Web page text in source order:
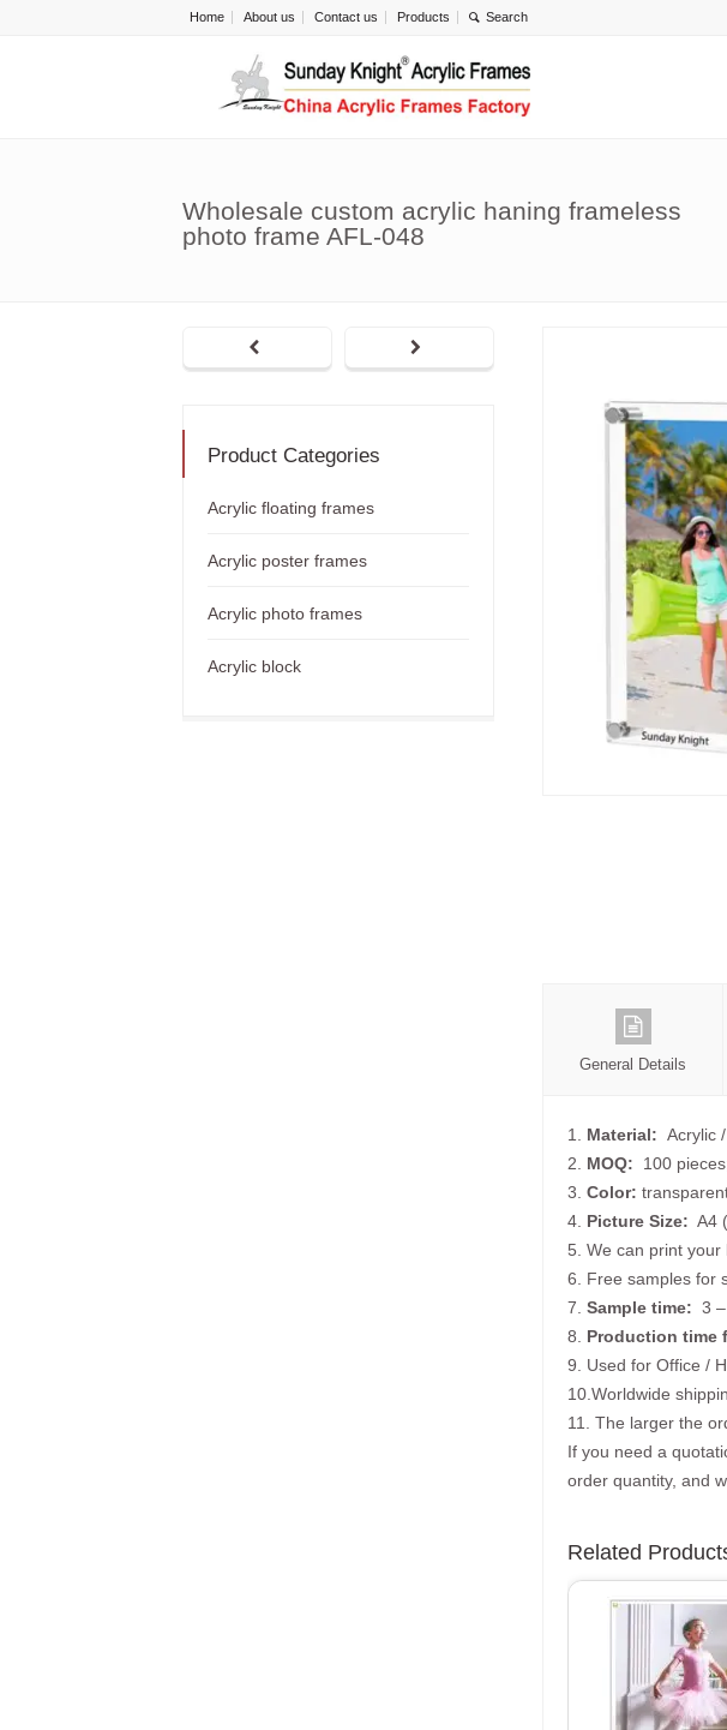
Home About us Contact us Products
Wholesale custom acrylic haning frameless
photo frame AFL-048
General Details
1. Material: Acrylic
2. MOQ: 100
3. Color:
4. Picture Size: A4
5. We can print your
6. Free samples for
7. Sample time: 3
8. Production time
9. Used for Office /
10.Worldwide
11. The larger the
If you need a
order quantity, and
Related
Product Categories
Acrylic floating frames
Acrylic poster frames
Acrylic photo frames
Acrylic block